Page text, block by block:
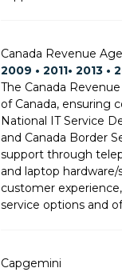
Canada Revenue
2009 • 2011• 2013 •
The Canada
of Canada, ensuring
National IT Service
and Canada Border
support through
and laptop
customer
service options and
Capgemini